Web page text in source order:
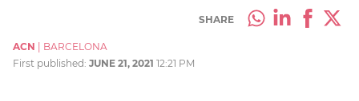
SHARE
ACN
BARCELONA
First published: JUNE 21, 2021 12:21 PM